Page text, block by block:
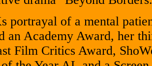
portrayal of a mental
an Academy Award, her
Film Critics Award,